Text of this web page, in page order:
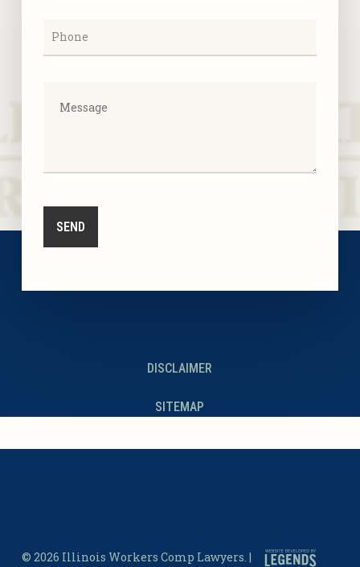
DISCLAIMER
SITEMAP
© 2026 Illinois Workers Comp Lawyers. |